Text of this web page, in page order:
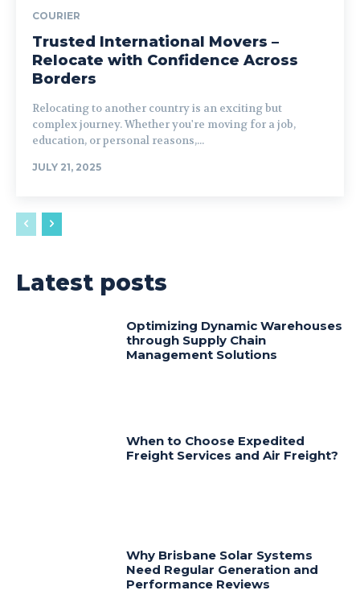
COURIER
Trusted International Movers –
Relocate with Confidence Across
Borders
Relocating to another country is an exciting but
complex journey. Whether you're moving for a job,
education, or personal reasons,...
JULY 21, 2025
Latest posts
Optimizing Dynamic Warehouses
through Supply Chain
Management Solutions
When to Choose Expedited
Freight Services and Air Freight?
Why Brisbane Solar Systems
Need Regular Generation and
Performance Reviews